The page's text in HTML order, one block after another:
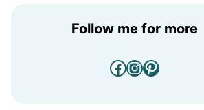
Follow me for more
Facebook
Instagram
Pinterest